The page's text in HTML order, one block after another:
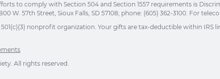
to comply with Section 504 and Section 1557 requirements is
W. 57th Street, Sioux Falls, SD 57108; phone: (605) 362-3100. For
nonprofit organization. Your gifts are tax-deductible within IRS
All rights reserved.